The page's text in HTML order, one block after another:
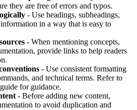
they are free of errors and typos.
- Use headings, subheadings,
in a way that is easy to
- When mentioning concepts,
provide links to help readers
- Use consistent formatting
and technical terms. Refer to
for guidance.
- Before adding new content,
to avoid duplication and